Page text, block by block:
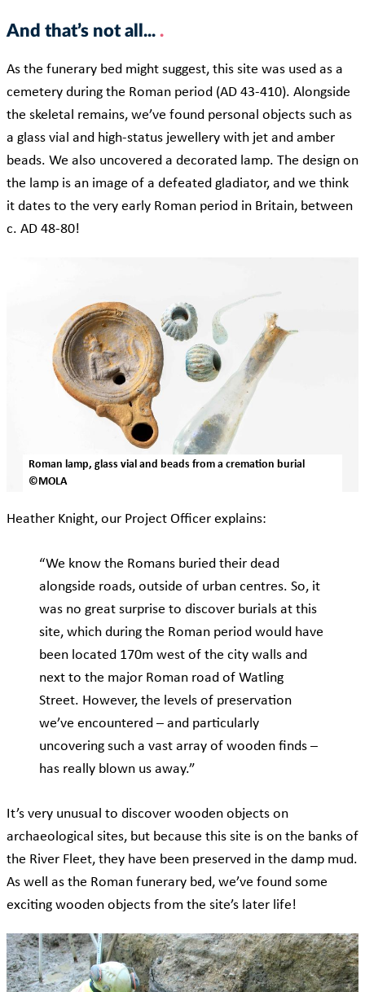
And that’s not all...
As the funerary bed might suggest, this site was used as a
cemetery during the Roman period (AD 43-410). Alongside
the skeletal remains, we’ve found personal objects such as
a glass vial and high-status jewellery with jet and amber
beads. We also uncovered a decorated lamp. The design on
the lamp is an image of a defeated gladiator, and we think
it dates to the very early Roman period in Britain, between
c. AD 48-80!
Roman lamp, glass vial and beads from a cremation burial
©MOLA
Heather Knight, our Project Officer explains:
“We know the Romans buried their dead
alongside roads, outside of urban centres. So, it
was no great surprise to discover burials at this
site, which during the Roman period would have
been located 170m west of the city walls and
next to the major Roman road of Watling
Street. However, the levels of preservation
we’ve encountered – and particularly
uncovering such a vast array of wooden finds –
has really blown us away.”
It’s very unusual to discover wooden objects on
archaeological sites, but because this site is on the banks of
the River Fleet, they have been preserved in the damp mud.
As well as the Roman funerary bed, we’ve found some
exciting wooden objects from the site’s later life!